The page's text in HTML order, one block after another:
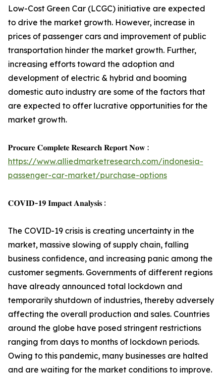
Low-Cost Green Car (LCGC) initiative are expected
to drive the market growth. However, increase in
prices of passenger cars and improvement of public
transportation hinder the market growth. Further,
increasing efforts toward the adoption and
development of electric & hybrid and booming
domestic auto industry are some of the factors that
are expected to offer lucrative opportunities for the
market growth.
𝐏𝐫𝐨𝐜𝐮𝐫𝐞 𝐂𝐨𝐦𝐩𝐥𝐞𝐭𝐞 𝐑𝐞𝐬𝐞𝐚𝐫𝐜𝐡 𝐑𝐞𝐩𝐨𝐫𝐭 𝐍𝐨𝐰 :
https://www.alliedmarketresearch.com/indonesia-
passenger-car-market/purchase-options
𝐂𝐎𝐕𝐈𝐃-𝟏𝟗 𝐈𝐦𝐩𝐚𝐜𝐭 𝐀𝐧𝐚𝐥𝐲𝐬𝐢𝐬 :
The COVID-19 crisis is creating uncertainty in the
market, massive slowing of supply chain, falling
business confidence, and increasing panic among the
customer segments. Governments of different regions
have already announced total lockdown and
temporarily shutdown of industries, thereby adversely
affecting the overall production and sales. Countries
around the globe have posed stringent restrictions
ranging from days to months of lockdown periods.
Owing to this pandemic, many businesses are halted
and are waiting for the market conditions to improve.